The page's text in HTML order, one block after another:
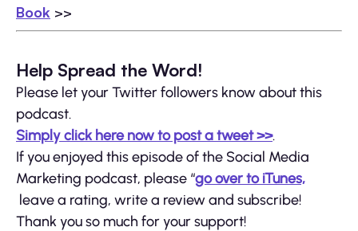
Book >>
Help Spread the Word!
Please let your Twitter followers know about this
podcast.
Simply click here now to post a tweet >>.
If you enjoyed this episode of the Social Media
Marketing podcast, please “go over to iTunes,
leave a rating, write a review and subscribe!
Thank you so much for your support!